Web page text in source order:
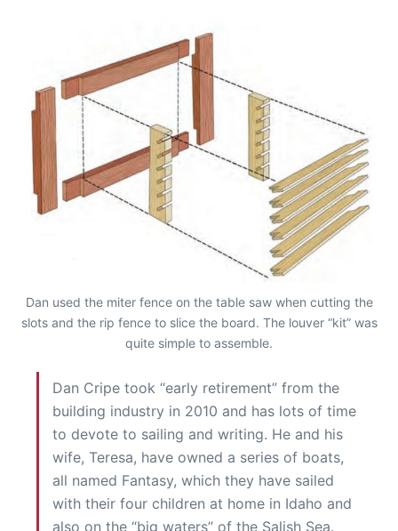
Dan used the miter fence on the table saw when cutting the
slots and the rip fence to slice the board. The louver “kit” was
quite simple to assemble.
Dan Cripe took “early retirement” from the
building industry in 2010 and has lots of time
to devote to sailing and writing. He and his
wife, Teresa, have owned a series of boats,
all named Fantasy, which they have sailed
with their four children at home in Idaho and
also on the “big waters” of the Salish Sea.